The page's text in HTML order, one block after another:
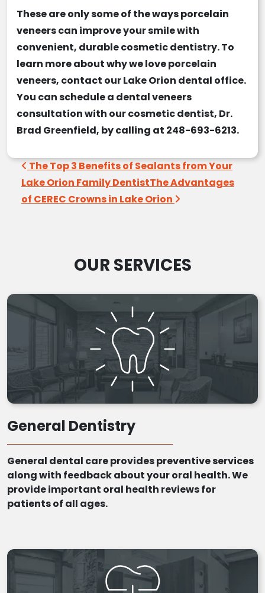
These are only some of the waysporcelain
veneerscan improve your smile with
convenient, durablecosmetic dentistry. To
learn more about why we loveporcelain
veneers, contact ourLake Orion dental office.
You can schedule a dental veneers
consultationwith ourcosmetic dentist, Dr.
Brad Greenfield, by calling at 248-693-6213.
Post navigation
The Top 3 Benefits of Sealants from Your
Lake Orion Family DentistThe Advantages
of CEREC Crowns in Lake Orion
OUR SERVICES
General Dentistry
General dental care provides preventive services
along with feedback about your oral health. We
provide important oral health reviews for
patients of all ages.